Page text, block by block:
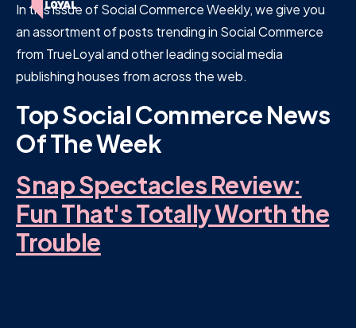
In this issue of Social Commerce Weekly, we give you
an assortment of posts trending in Social Commerce
from TrueLoyal and other leading social media
publishing houses from across the web.
Top Social Commerce News
Of The Week
Snap Spectacles Review:
Fun That's Totally Worth the
Trouble